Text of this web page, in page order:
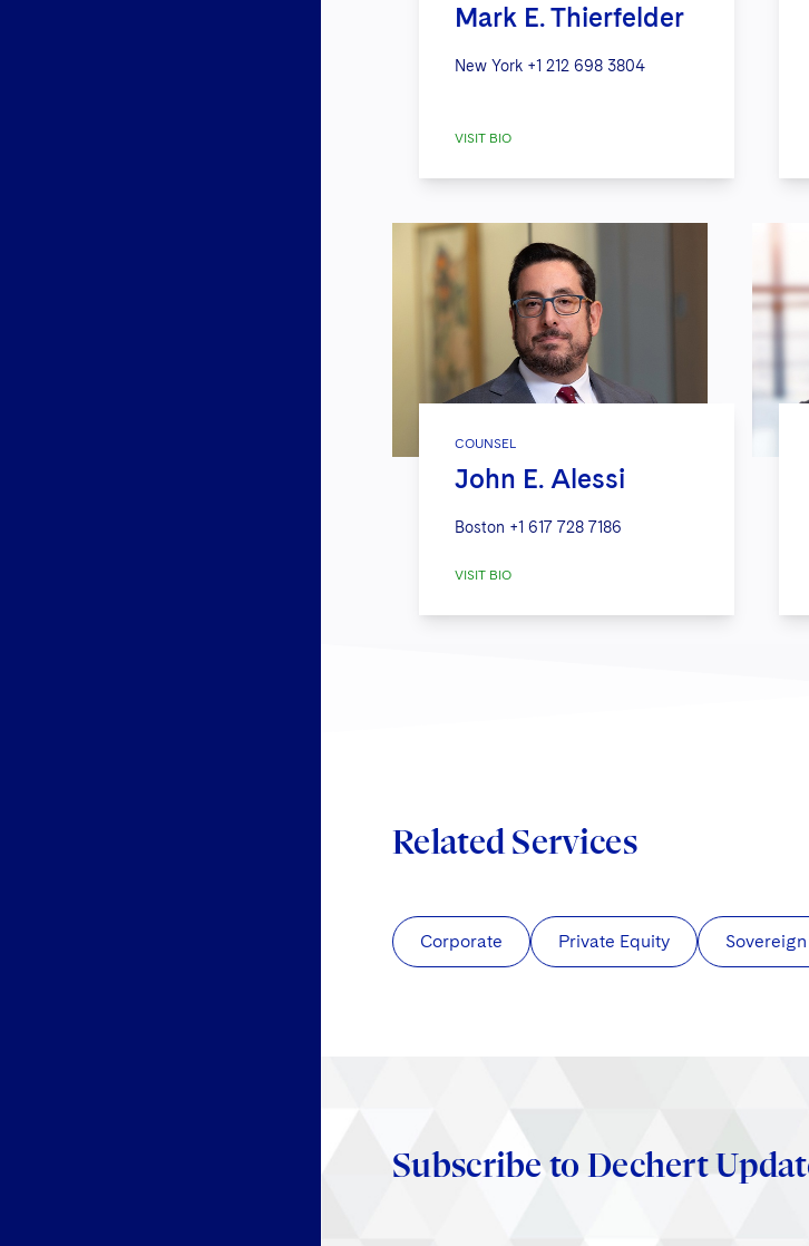
Mark E. Thierfelder
New York +1 212 698 3804
VISIT BIO
COUNSEL
John E. Alessi
Boston +1 617 728 7186
VISIT BIO
Related Services
Corporate Private Equity
Subscribe to Dechert